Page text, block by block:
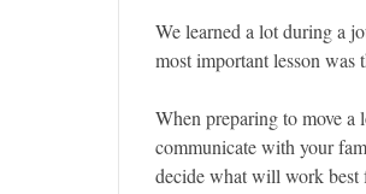
We learned a lot during a
most important lesson was
When preparing to move a
communicate with your
decide what will work best